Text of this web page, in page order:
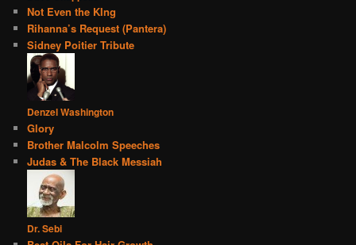
Not Even the KIng
Rihanna’s Request (Pantera)
Sidney Poitier Tribute
Denzel Washington
Glory
Brother Malcolm Speeches
Judas & The Black Messiah
Dr. Sebi